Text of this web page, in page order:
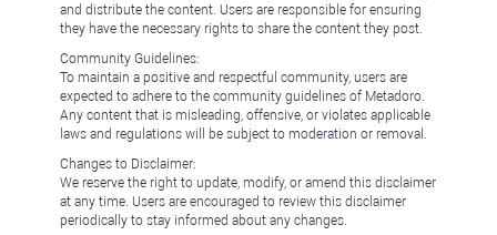
and distribute the content. Users are responsible for ensuring
they have the necessary rights to share the content they post.
Community Guidelines:
To maintain a positive and respectful community, users are
expected to adhere to the community guidelines of Metadoro.
Any content that is misleading, offensive, or violates applicable
laws and regulations will be subject to moderation or removal.
Changes to Disclaimer:
We reserve the right to update, modify, or amend this disclaimer
at any time. Users are encouraged to review this disclaimer
periodically to stay informed about any changes.